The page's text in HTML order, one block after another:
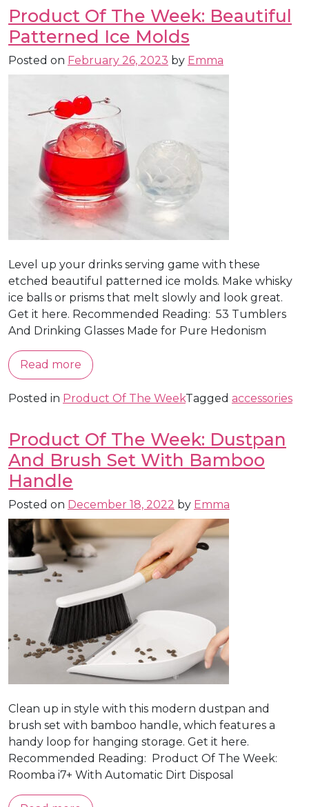
Product Of The Week: Beautiful
Patterned Ice Molds
Posted on February 26, 2023 by Emma
Level up your drinks serving game with these
etched beautiful patterned ice molds. Make whisky
ice balls or prisms that melt slowly and look great.
Get it here. Recommended Reading: 53 Tumblers
And Drinking Glasses Made for Pure Hedonism
Read more
Posted in Product Of The WeekTagged accessories
Product Of The Week: Dustpan
And Brush Set With Bamboo
Handle
Posted on December 18, 2022 by Emma
Clean up in style with this modern dustpan and
brush set with bamboo handle, which features a
handy loop for hanging storage. Get it here.
Recommended Reading: Product Of The Week:
Roomba i7+ With Automatic Dirt Disposal